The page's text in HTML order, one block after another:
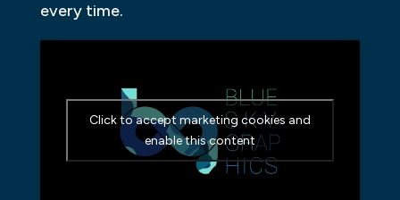
every time.
Click to accept marketing cookies and
enable this content